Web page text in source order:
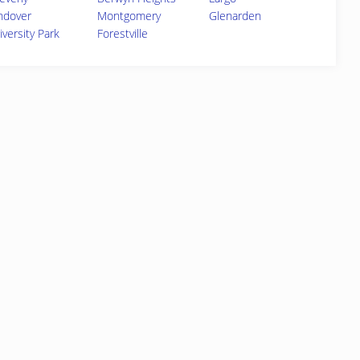
Montgomery
Glenarden
Park
Forestville